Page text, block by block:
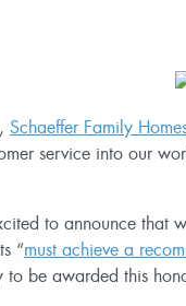
Schaeffer Family
service into our
to announce that
“must achieve a
to be awarded this